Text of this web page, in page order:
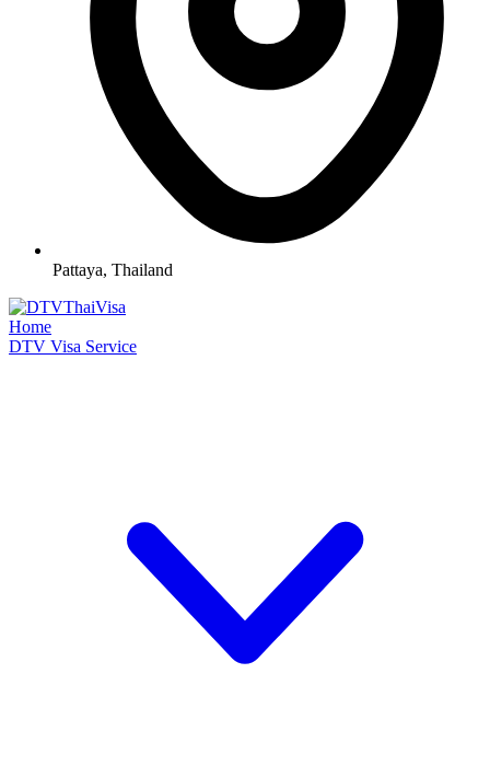
Pattaya, Thailand
Home
DTV Visa Service